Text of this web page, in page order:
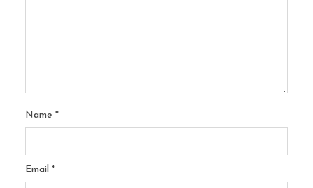
Name *
Email *